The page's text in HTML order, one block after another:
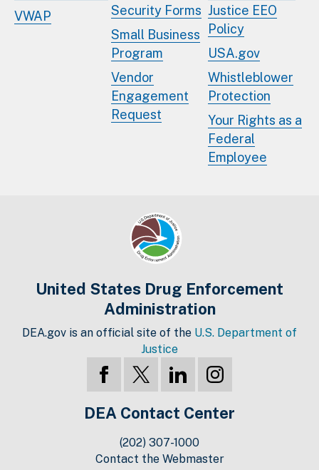
VWAP
Security Forms
Small Business
Program
Vendor
Engagement
Request
Justice EEO
Policy
USA.gov
Whistleblower
Protection
Your Rights as a
Federal
Employee
United States Drug Enforcement
Administration
DEA.gov is an official site of the U.S. Department of
Justice
DEA Contact Center
(202) 307-1000
Contact the Webmaster